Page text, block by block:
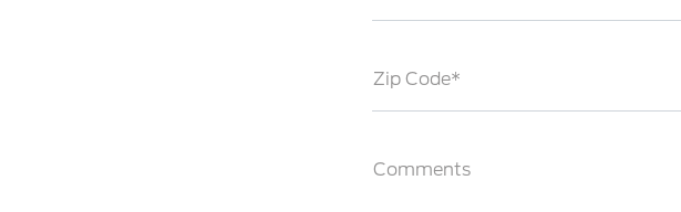
Zip Code*
Comments